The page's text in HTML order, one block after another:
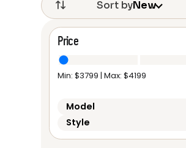
Sort byNew
Price
Min: $3799 | Max: $4199
Model
Style